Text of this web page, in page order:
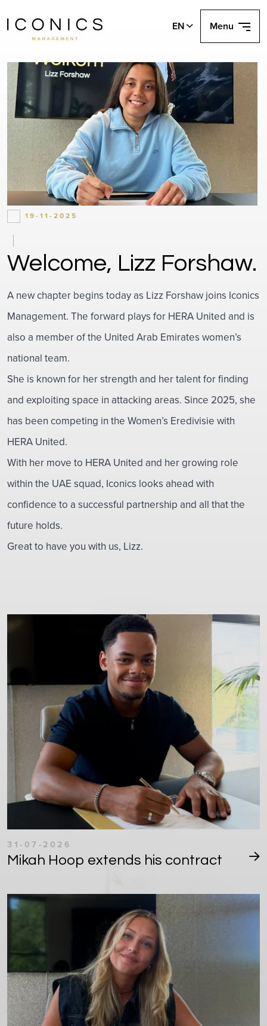
EN Menu
19-11-2025
Welcome, Lizz Forshaw.
A new chapter begins today as Lizz Forshaw joins Iconics
Management. The forward plays for HERA United and is
also a member of the United Arab Emirates women’s
national team.
She is known for her strength and her talent for finding
and exploiting space in attacking areas. Since 2025, she
has been competing in the Women’s Eredivisie with
HERA United.
With her move to HERA United and her growing role
within the UAE squad, Iconics looks ahead with
confidence to a successful partnership and all that the
future holds.
Great to have you with us, Lizz.
31-07-2026
Mikah Hoop extends his contract